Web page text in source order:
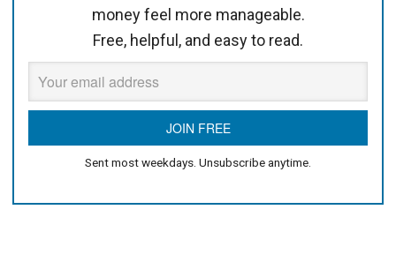
money feel more manageable.
Free, helpful, and easy to read.
Sent most weekdays. Unsubscribe anytime.